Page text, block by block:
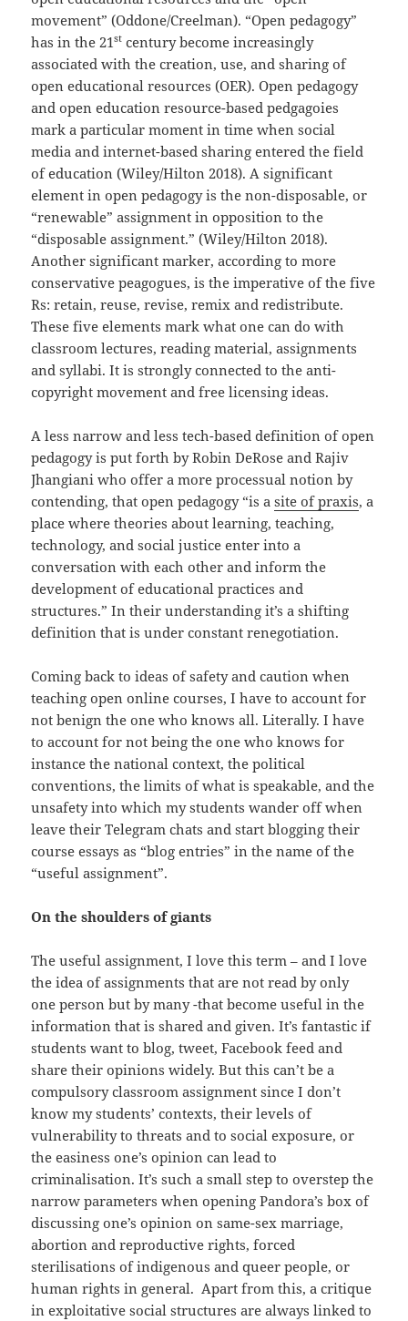
movement” (Oddone/Creelman). “Open pedagogy”
has in the 21st century become increasingly
associated with the creation, use, and sharing of
open educational resources (OER). Open pedagogy
and open education resource-based pedgagoies
mark a particular moment in time when social
media and internet-based sharing entered the field
of education (Wiley/Hilton 2018). A significant
element in open pedagogy is the non-disposable, or
“renewable” assignment in opposition to the
“disposable assignment.” (Wiley/Hilton 2018).
Another significant marker, according to more
conservative peagogues, is the imperative of the five
Rs: retain, reuse, revise, remix and redistribute.
These five elements mark what one can do with
classroom lectures, reading material, assignments
and syllabi. It is strongly connected to the anti-
copyright movement and free licensing ideas.
A less narrow and less tech-based definition of open
pedagogy is put forth by Robin DeRose and Rajiv
Jhangiani who offer a more processual notion by
contending, that open pedagogy “is asite of praxis, a
place where theories about learning, teaching,
technology, and social justice enter into a
conversation with each other and inform the
development of educational practices and
structures.” In their understanding it’s a shifting
definition that is under constant renegotiation.
Coming back to ideas of safety and caution when
teaching open online courses, I have to account for
not benign the one who knows all. Literally. I have
to account for not being the one who knows for
instance the national context, the political
conventions, the limits of what is speakable, and the
unsafety into which my students wander off when
leave their Telegram chats and start blogging their
course essays as “blog entries” in the name of the
“useful assignment”.
On the shoulders of giants
The useful assignment, I love this term – and I love
the idea of assignments that are not read by only
one person but by many -that become useful in the
information that is shared and given. It’s fantastic if
students want to blog, tweet, Facebook feed and
share their opinions widely. But this can’t be a
compulsory classroom assignment since I don’t
know my students’ contexts, their levels of
vulnerability to threats and to social exposure, or
the easiness one’s opinion can lead to
criminalisation. It’s such a small step to overstep the
narrow parameters when opening Pandora’s box of
discussing one’s opinion on same-sex marriage,
abortion and reproductive rights, forced
sterilisations of indigenous and queer people, or
human rights in general. Apart from this, a critique
in exploitative social structures are always linked to